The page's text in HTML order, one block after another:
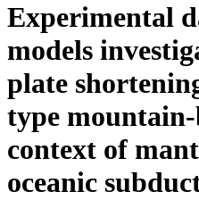
Experimental
models
plate
type
context of
oceanic